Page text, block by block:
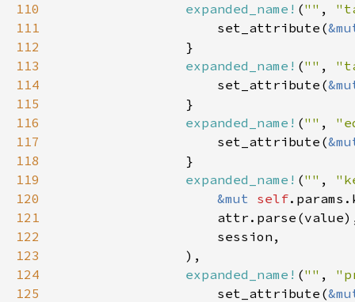
110
expanded_name! ("" ,
111
                    set_attribute(
112
113
expanded_name! ("" ,
114
                    set_attribute(
115
116
expanded_name! ("" ,
117
                    set_attribute(
118
119
expanded_name! ("" ,
120
&mut self
121
122
123
124
expanded_name! ("" ,
125
                    set_attribute(